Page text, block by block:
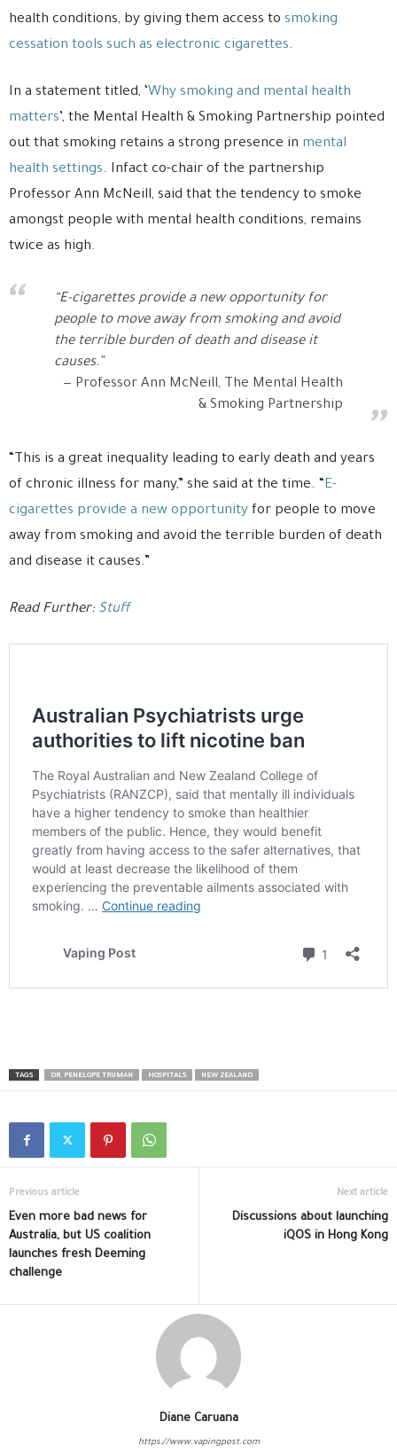
health conditions, by giving them access to smoking
cessation tools such as electronic cigarettes.
In a statement titled, ‘ Why smoking and mental health
matters’, the Mental Health & Smoking Partnership pointed
out that smoking retains a strong presence in mental
health settings. Infact co-chair of the partnership
Professor Ann McNeill, said that the tendency to smoke
amongst people with mental health conditions, remains
twice as high.
“E-cigarettes provide a new opportunity for
people to move away from smoking and avoid
the terrible burden of death and disease it
causes.”
Professor Ann McNeill, The Mental Health
& Smoking Partnership
“This is a great inequality leading to early death and years
of chronic illness for many,” she said at the time. “E-
cigarettes provide a new opportunity for people to move
away from smoking and avoid the terrible burden of death
and disease it causes.”
Read Further: Stuff
TAGS DR. PENELOPE TRUMAN HOSPITALS NEW ZEALAND
Previous article
Even more bad news for
Australia, but US coalition
launches fresh Deeming
challenge
Next article
Discussions about launching
iQOS in Hong Kong
Diane Caruana
https://www.vapingpost.com